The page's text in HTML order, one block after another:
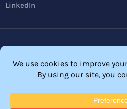
LinkedIn
FTC
© 2026 Membership Software –